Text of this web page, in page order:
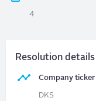
4
Resolution details
Company ticker
DKS